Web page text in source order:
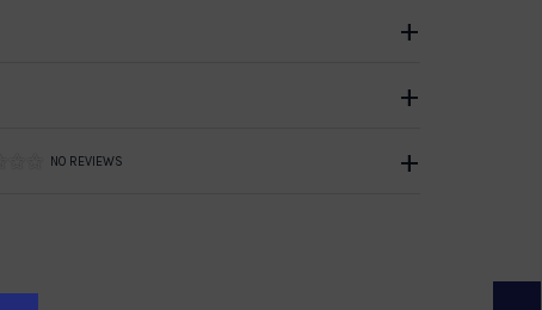
NO REVIEWS